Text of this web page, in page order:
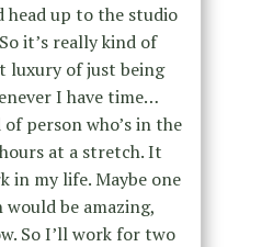
head up to the studio
it’s really kind of
luxury of just being
I have time…
person who’s in the
at a stretch. It
in my life. Maybe one
be amazing,
So I’ll work for two